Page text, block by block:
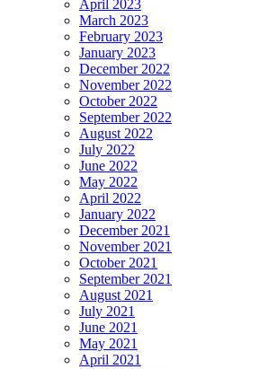
April 2023
March 2023
February 2023
January 2023
December 2022
November 2022
October 2022
September 2022
August 2022
July 2022
June 2022
May 2022
April 2022
January 2022
December 2021
November 2021
October 2021
September 2021
August 2021
July 2021
June 2021
May 2021
April 2021